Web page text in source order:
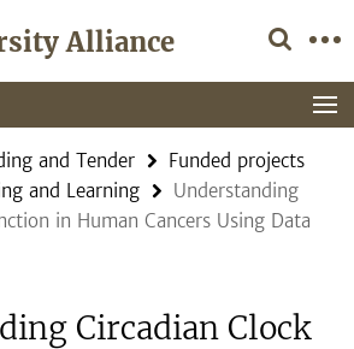
Alliance
and Tender
Funded projects
and Learning
Understanding
in Human Cancers Using Data
Circadian Clock